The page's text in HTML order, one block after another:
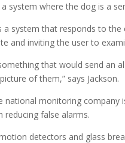
system where the dog is a
a system that responds to
and inviting the user to
that would send an
of them,” says Jackson.
national monitoring company
reducing false alarms.
detectors and glass